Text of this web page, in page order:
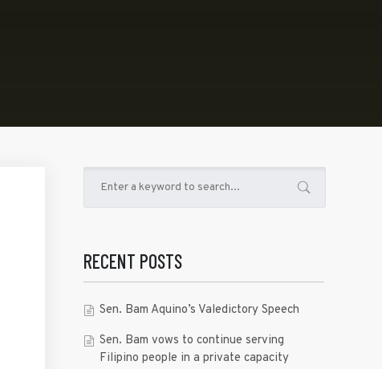
RECENT POSTS
Sen. Bam Aquino’s Valedictory Speech
Sen. Bam vows to continue serving
Filipino people in a private capacity